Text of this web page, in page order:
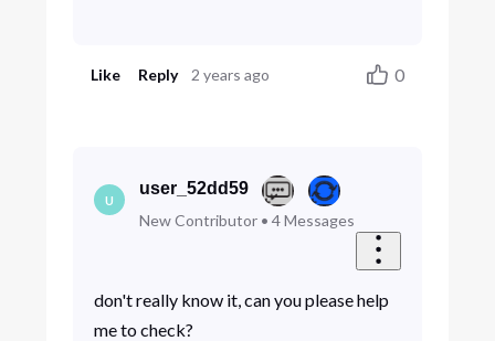
Like Reply 2 years ago 0
U
user_52dd59
New Contributor• 4 Messages
don't really know it, can you please help
me to check?